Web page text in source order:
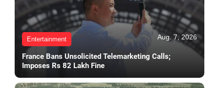
Entertainment Aug. 7, 2026
France Bans Unsolicited Telemarketing Calls;
Imposes Rs 82 Lakh Fine